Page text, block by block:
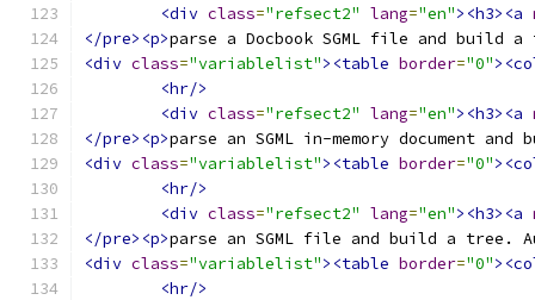
<div class="refsect2" lang="en"><h3><a
</pre><p>parse a Docbook SGML file and build
<div class="variablelist"><table border="0"
<hr/>
<div class="refsect2" lang="en"><h3><a
</pre><p>parse an SGML in-memory
<div class="variablelist"><table border="0"
<hr/>
<div class="refsect2" lang="en"><h3><a
</pre><p>parse an SGML file and build a tree.
<div class="variablelist"><table border="0"
<hr/>